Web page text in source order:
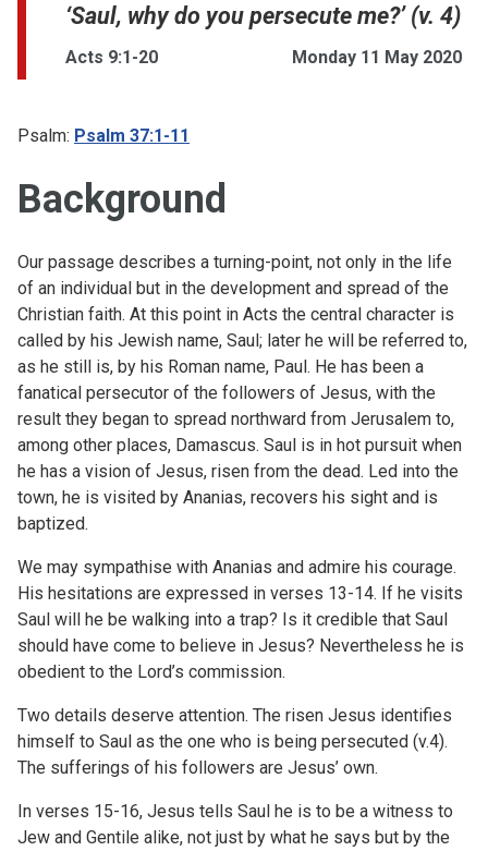
‘Saul, why do you persecute me?’ (v. 4)
Acts 9:1-20 Monday 11 May 2020
Psalm: Psalm 37:1-11
Background
Our passage describes a turning-point, not only in the life
of an individual but in the development and spread of the
Christian faith. At this point in Acts the central character is
called by his Jewish name, Saul; later he will be referred to,
as he still is, by his Roman name, Paul. He has been a
fanatical persecutor of the followers of Jesus, with the
result they began to spread northward from Jerusalem to,
among other places, Damascus. Saul is in hot pursuit when
he has a vision of Jesus, risen from the dead. Led into the
town, he is visited by Ananias, recovers his sight and is
baptized.
We may sympathise with Ananias and admire his courage.
His hesitations are expressed in verses 13-14. If he visits
Saul will he be walking into a trap? Is it credible that Saul
should have come to believe in Jesus? Nevertheless he is
obedient to the Lord’s commission.
Two details deserve attention. The risen Jesus identifies
himself to Saul as the one who is being persecuted (v.4).
The sufferings of his followers are Jesus’ own.
In verses 15-16, Jesus tells Saul he is to be a witness to
Jew and Gentile alike, not just by what he says but by the